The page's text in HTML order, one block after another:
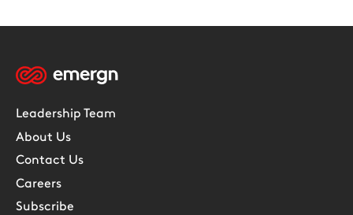
Leadership Team
About Us
Contact Us
Careers
Subscribe